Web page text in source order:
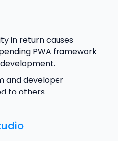
in return causes
PWA framework
and developer
to others.